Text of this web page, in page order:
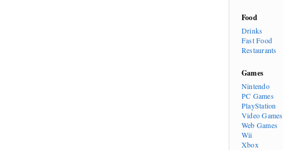
Food
Drinks
Fast Food
Restaurants
Games
Nintendo
PC Games
PlayStation
Video Games
Web Games
Wii
Xbox